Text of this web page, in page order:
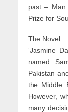
past – Man
Prize for
The Novel:
‘Jasmine
named
Pakistan
the Middle
However,
many